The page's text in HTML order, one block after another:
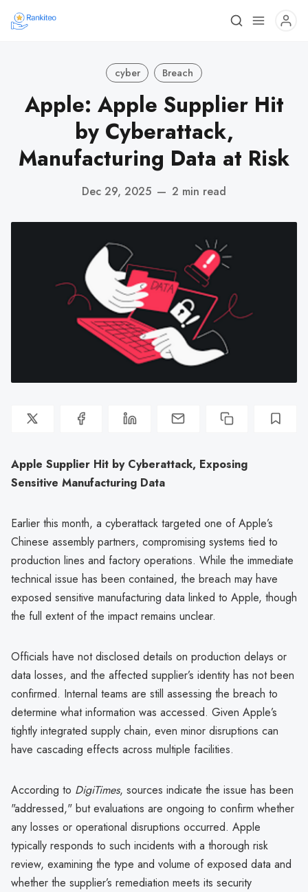
cyber Breach
Apple: Apple Supplier Hit
by Cyberattack,
Manufacturing Data at Risk
Dec 29, 2025 — 2 min read
Apple Supplier Hit by Cyberattack, Exposing
Sensitive Manufacturing Data
Earlier this month, a cyberattack targeted one of Apple’s
Chinese assembly partners, compromising systems tied to
production lines and factory operations. While the immediate
technical issue has been contained, the breach may have
exposed sensitive manufacturing data linked to Apple, though
the full extent of the impact remains unclear.
Officials have not disclosed details on production delays or
data losses, and the affected supplier’s identity has not been
confirmed. Internal teams are still assessing the breach to
determine what information was accessed. Given Apple’s
tightly integrated supply chain, even minor disruptions can
have cascading effects across multiple facilities.
According to DigiTimes, sources indicate the issue has been
"addressed," but evaluations are ongoing to confirm whether
any losses or operational disruptions occurred. Apple
typically responds to such incidents with a thorough risk
review, examining the type and volume of exposed data and
whether the supplier’s remediation meets its security